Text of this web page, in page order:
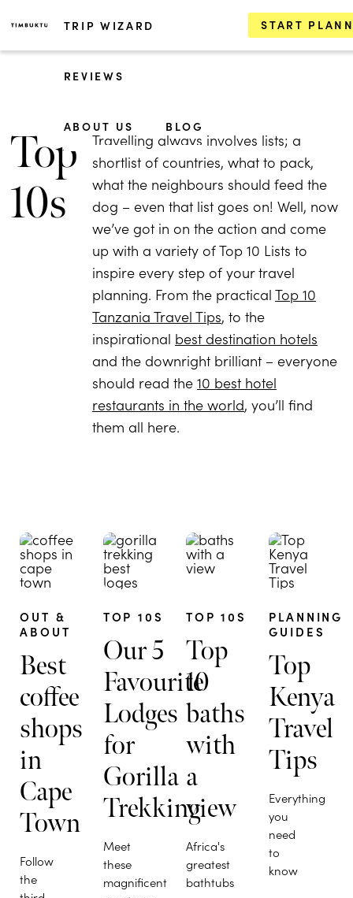
TRIP WIZARD
REVIEWS
ABOUT US BLOG
START
Top
10s
Travelling always involves lists; a
shortlist of countries, what to pack,
what the neighbours should feed the
dog – even that list goes on! Well, now
we’ve got in on the action and come
up with a variety of Top 10 Lists to
inspire every step of your travel
planning. From the practicalTop 10
Tanzania Travel Tips, to the
inspirational best destination hotels
and the downright brilliant – everyone
should read the10 best hotel
restaurants in the world, you’ll find
them all here.
OUT &
ABOUT
Best
coffee
shops
in
Cape
Town
Follow
the
TOP 10S
Our 5
Favourite
Lodges
for
Gorilla
Trekking
Meet
these
magnificent
TOP 10S
Top
10
baths
with
a
view
Africa's
greatest
bathtubs
PLANNING
GUIDES
Top
Kenya
Travel
Tips
Everything
you
need
to
know